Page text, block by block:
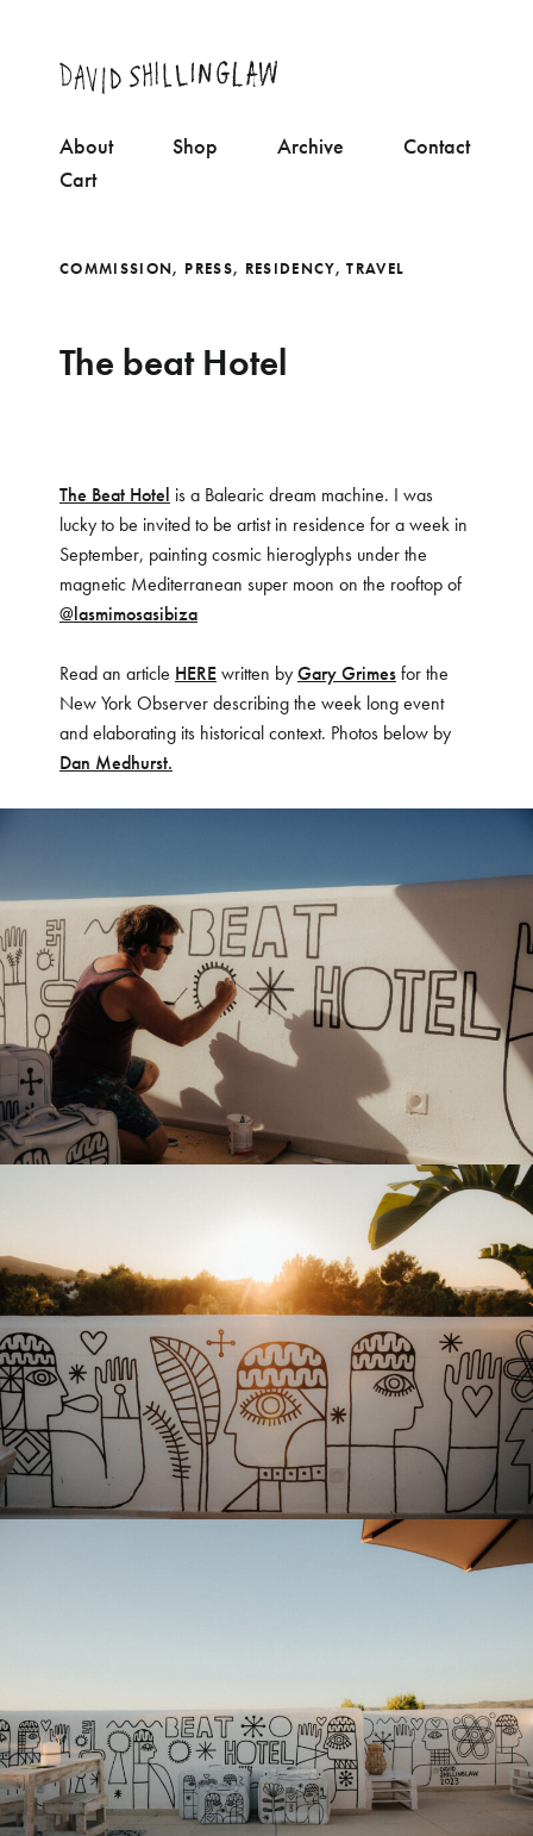
About Shop Archive
Contact
Cart
COMMISSION, PRESS, RESIDENCY,TRAVEL
The beat Hotel
The Beat Hotel is a Balearic dream machine. I was
lucky to be invited to be artist in residence for a week in
September, painting cosmic hieroglyphs under the
magnetic Mediterranean super moon on the rooftop of
@lasmimosasibiza
Read an article HEREwritten byGary Grimesfor the
New York Observer describing the week long event
and elaborating its historical context. Photos below by
Dan Medhurst.